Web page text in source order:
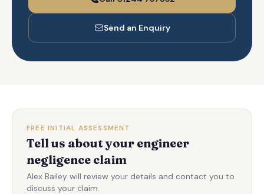
Send an Enquiry
FREE INITIAL ASSESSMENT
Tell us about your engineer
negligence claim
Alex Bailey will review your details and contact you to
discuss your claim.